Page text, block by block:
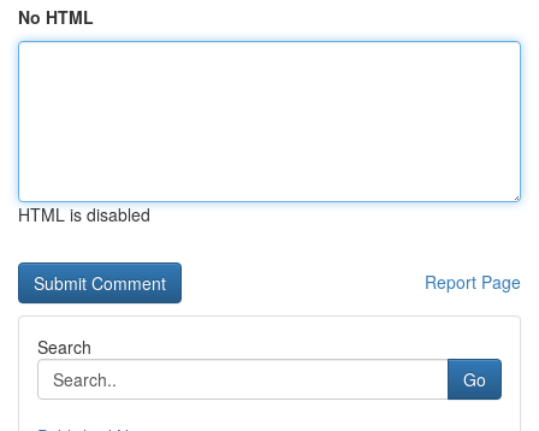
No HTML
HTML is disabled
Report Page
Search
Go